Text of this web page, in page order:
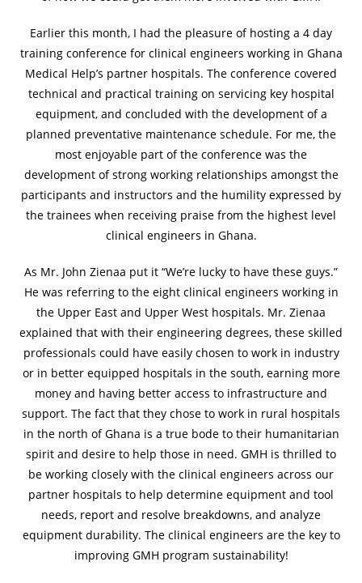
Earlier this month, I had the pleasure of hosting a 4 day
training conference for clinical engineers working in Ghana
Medical Help’s partner hospitals. The conference covered
technical and practical training on servicing key hospital
equipment, and concluded with the development of a
planned preventative maintenance schedule. For me, the
most enjoyable part of the conference was the
development of strong working relationships amongst the
participants and instructors and the humility expressed by
the trainees when receiving praise from the highest level
clinical engineers in Ghana.
As Mr. John Zienaa put it “We’re lucky to have these guys.”
He was referring to the eight clinical engineers working in
the Upper East and Upper West hospitals. Mr. Zienaa
explained that with their engineering degrees, these skilled
professionals could have easily chosen to work in industry
or in better equipped hospitals in the south, earning more
money and having better access to infrastructure and
support. The fact that they chose to work in rural hospitals
in the north of Ghana is a true bode to their humanitarian
spirit and desire to help those in need. GMH is thrilled to
be working closely with the clinical engineers across our
partner hospitals to help determine equipment and tool
needs, report and resolve breakdowns, and analyze
equipment durability. The clinical engineers are the key to
improving GMH program sustainability!